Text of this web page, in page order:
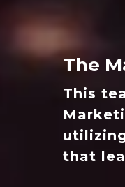
The
This
that